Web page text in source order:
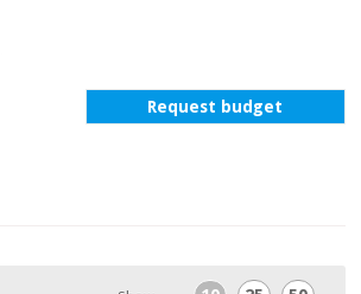
Request budget